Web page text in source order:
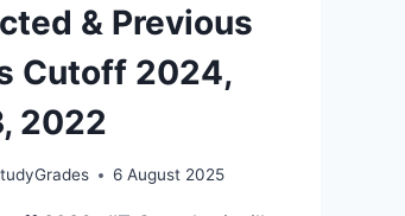
& Previous
Cutoff 2024,
2022
6 August 2025